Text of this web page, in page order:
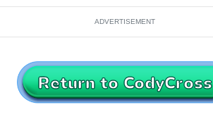
ADVERTISEMENT
Return to CodyCross